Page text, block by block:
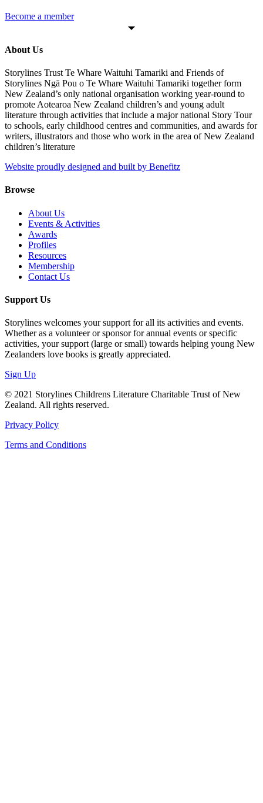
Become a member
About Us
Storylines Trust Te Whare Waituhi Tamariki and Friends of
Storylines Ngā Pou o Te Whare Waituhi Tamariki together form
New Zealand’s only national organisation working year-round to
promote Aotearoa New Zealand children’s and young adult
literature through activities that include a major national Story Tour
to schools, early childhood centres and communities, and awards for
writers, illustrators and those who work in the area of New Zealand
children’s literature
Website proudly designed and built by Benefitz
Browse
About Us
Events & Activities
Awards
Profiles
Resources
Membership
Contact Us
Support Us
Storylines welcomes your support for all its activities and events.
Whether as a volunteer or sponsor for annual events or specific
activities, your support (large or small) towards helping young New
Zealanders love books is greatly appreciated.
Sign Up
© 2021 Storylines Childrens Literature Charitable Trust of New
Zealand. All rights reserved.
Privacy Policy
Terms and Conditions